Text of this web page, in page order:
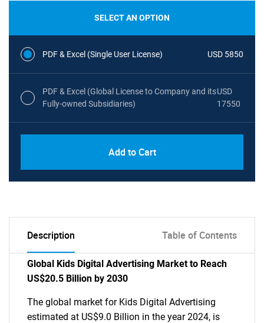
SELECT AN OPTION
PDF & Excel (Single User License) USD 5850
PDF & Excel (Global License to Company and its
Fully-owned Subsidiaries)
USD
17550
Add to Cart
Description Table of Contents
Global Kids Digital Advertising Market to Reach
US$20.5 Billion by 2030
The global market for Kids Digital Advertising
estimated at US$9.0 Billion in the year 2024, is